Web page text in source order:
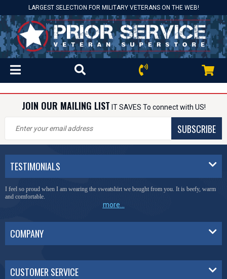
LARGEST SELECTION FOR MILITARY VETERANS ON THE WEB!
JOIN OUR MAILING LIST IT SAVES To connect with US!
SUBSCRIBE
TESTIMONIALS
I feel so proud when I am wearing the sweatshirt we bought from you. It is beefy, warm
and comfortable.
more...
COMPANY
CUSTOMER SERVICE